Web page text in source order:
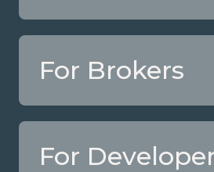
For Brokers
For